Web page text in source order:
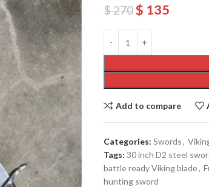
$270$ 135
Add to compare
Categories: Swords,
Tags: 30 inch D2 steel
battle ready Viking blade,
hunting sword